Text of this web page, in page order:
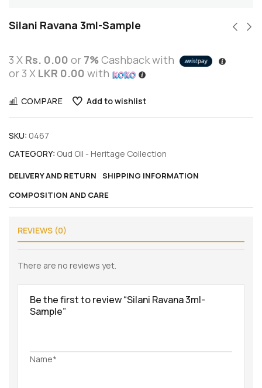
Silani Ravana 3ml-Sample
3 X Rs. 0.00 or 7%Cashback with
or 3 X LKR 0.00 with
COMPARE Add to wishlist
SKU: 0467
CATEGORY: Oud Oil - Heritage Collection
DELIVERY AND RETURN
SHIPPING INFORMATION
COMPOSITION AND CARE
REVIEWS (0)
There are no reviews yet.
Be the first to review “Silani Ravana 3ml-
Sample”
Name*